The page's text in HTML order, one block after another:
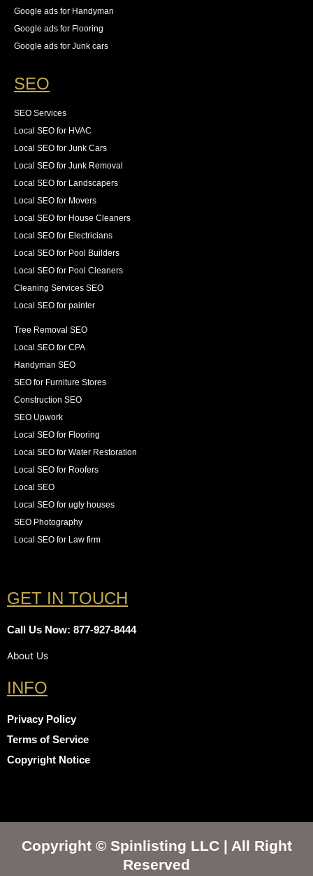
Google ads for Handyman
Google ads for Flooring
Google ads for Junk cars
SEO
SEO Services
Local SEO for HVAC
Local SEO for Junk Cars
Local SEO for Junk Removal
Local SEO for Landscapers
Local SEO for Movers
Local SEO for House Cleaners
Local SEO for Electricians
Local SEO for Pool Builders
Local SEO for Pool Cleaners
Cleaning Services SEO
Local SEO for painter
Tree Removal SEO
Local SEO for CPA
Handyman SEO
SEO for Furniture Stores
Construction SEO
SEO Upwork
Local SEO for Flooring
Local SEO for Water Restoration
Local SEO for Roofers
Local SEO
Local SEO for ugly houses
SEO Photography
Local SEO for Law firm
GET IN TOUCH
Call Us Now: 877-927-8444
About Us
INFO
Privacy Policy
Terms of Service
Copyright Notice
Copyright © Spinlisting LLC | All Right
Reserved